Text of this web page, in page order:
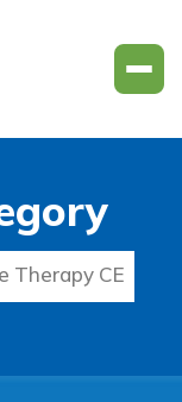
Therapy CE